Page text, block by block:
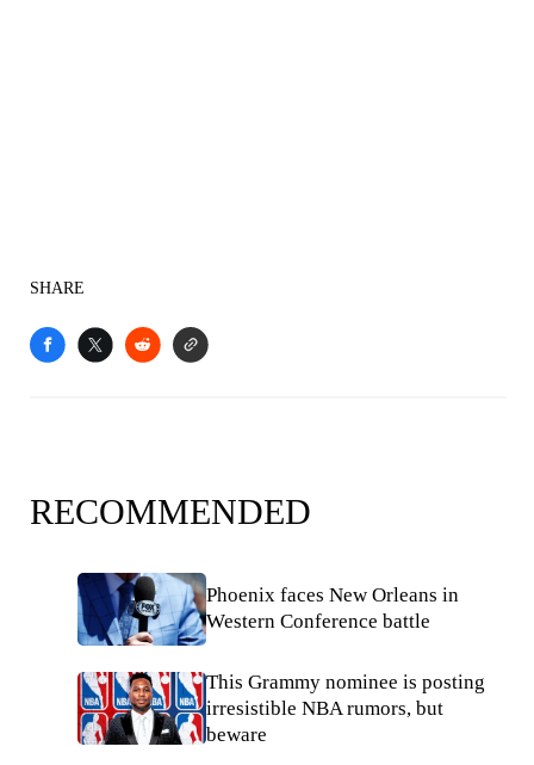
SHARE
RECOMMENDED
Phoenix faces New Orleans in
Western Conference battle
This Grammy nominee is posting
irresistible NBA rumors, but
beware